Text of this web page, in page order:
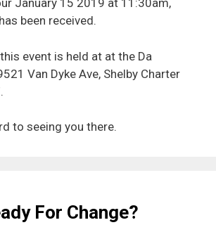
January 15 2019 at 11:30am,
been received.
event is held at at the Da
Van Dyke Ave, Shelby Charter
to seeing you there.
For Change?